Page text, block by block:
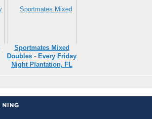
Sportmates Mixed
Doubles - Every Friday
Night Plantation, FL